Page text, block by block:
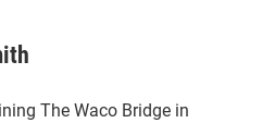
The Waco Bridge in